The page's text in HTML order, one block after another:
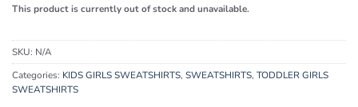
This product is currently out of stock and unavailable.
SKU: N/A
Categories: KIDS GIRLS SWEATSHIRTS, SWEATSHIRTS, TODDLER GIRLS
SWEATSHIRTS